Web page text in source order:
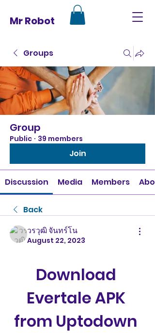
Mr Robot
Groups
Group
Public · 39 members
Join
Discussion Media Members
Back
วรวุฒิ จันทร์โน
August 22, 2023
Download
Evertale APK
from Uptodown